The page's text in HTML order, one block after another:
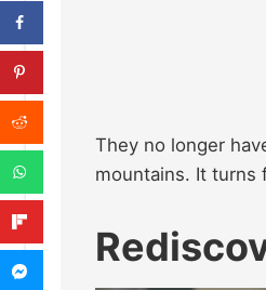
They no longer
mountains. It turns